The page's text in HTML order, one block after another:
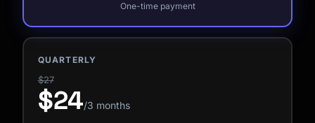
QUARTERLY
$27
$24/3 months
One-time payment